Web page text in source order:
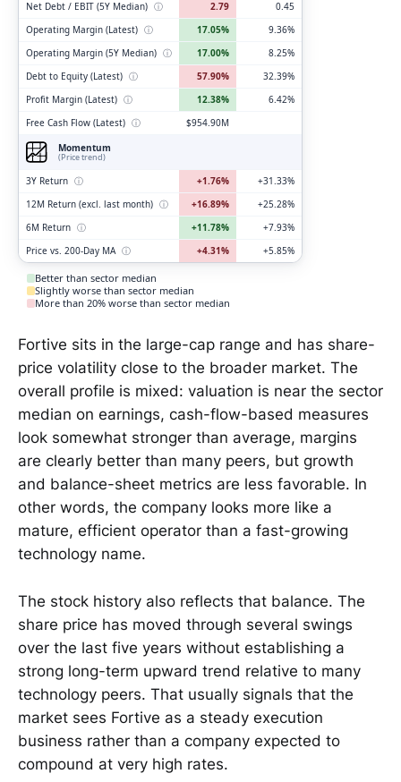
Net Debt / EBIT (5Y Median) ⓘ 2.79
0.45
Operating Margin (Latest) ⓘ 17.05%
9.36%
Operating Margin (5Y Median) ⓘ 17.00%
8.25%
Debt to Equity (Latest) ⓘ 57.90%
32.39%
Profit Margin (Latest) ⓘ 12.38%
6.42%
Free Cash Flow (Latest) ⓘ
$954.90M
Momentum
(Price trend)
3Y Return ⓘ +1.76%
+31.33%
12M Return (excl. last month) ⓘ +16.89%
+25.28%
6M Return ⓘ +11.78%
+7.93%
Price vs. 200-Day MA ⓘ +4.31% +5.85%
Better than sector median
Slightly worse than sector median
More than 20% worse than sector median
Fortive sits in the large-cap range and has share-
price volatility close to the broader market. The
overall profile is mixed: valuation is near the sector
median on earnings, cash-flow-based measures
look somewhat stronger than average, margins
are clearly better than many peers, but growth
and balance-sheet metrics are less favorable. In
other words, the company looks more like a
mature, efficient operator than a fast-growing
technology name.
The stock history also reflects that balance. The
share price has moved through several swings
over the last five years without establishing a
strong long-term upward trend relative to many
technology peers. That usually signals that the
market sees Fortive as a steady execution
business rather than a company expected to
compound at very high rates.